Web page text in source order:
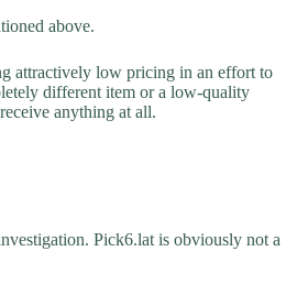
above.
attractively low pricing in an effort to
different item or a low-quality
anything at all.
Pick6.lat is obviously not a